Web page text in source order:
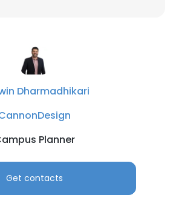
Dharmadhikari
Planner
Get contacts